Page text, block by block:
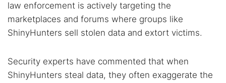
law enforcement is actively targeting the
marketplaces and forums where groups like
ShinyHunters sell stolen data and extort victims.
Security experts have commented that when
ShinyHunters steal data, they often exaggerate the